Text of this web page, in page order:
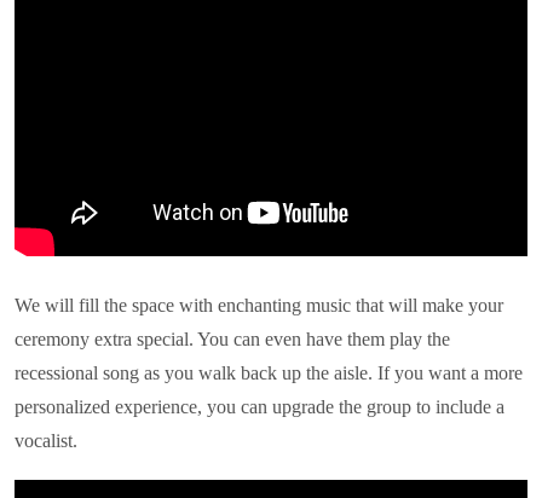
We will fill the space with enchanting music that will make your
ceremony extra special. You can even have them play the
recessional song as you walk back up the aisle. If you want a more
personalized experience, you can upgrade the group to include a
vocalist.